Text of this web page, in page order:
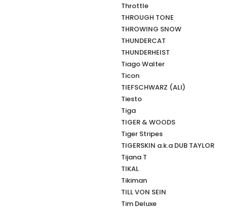
Throttle
THROUGH TONE
THROWING SNOW
THUNDERCAT
THUNDERHEIST
Tiago Walter
Ticon
TIEFSCHWARZ (ALI)
Tiesto
Tiga
TIGER & WOODS
Tiger Stripes
TIGERSKIN a.k.a DUB TAYLOR
Tijana T
TIKAL
Tikiman
TILL VON SEIN
Tim Deluxe